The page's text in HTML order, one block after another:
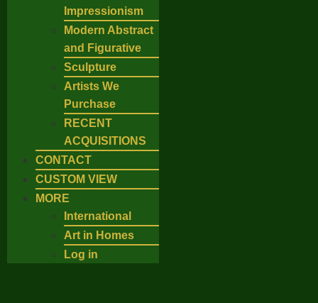
Impressionism
Modern Abstract
and Figurative
Sculpture
Artists We
Purchase
RECENT
ACQUISITIONS
CONTACT
CUSTOM VIEW
MORE
International
Art in Homes
Log in